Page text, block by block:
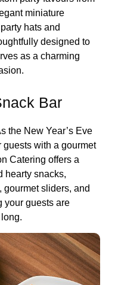
miniature
hats and
designed to
as a charming
Bar
the New Year’s Eve
with a gourmet
Catering offers a
hearty snacks,
sliders, and
your guests are